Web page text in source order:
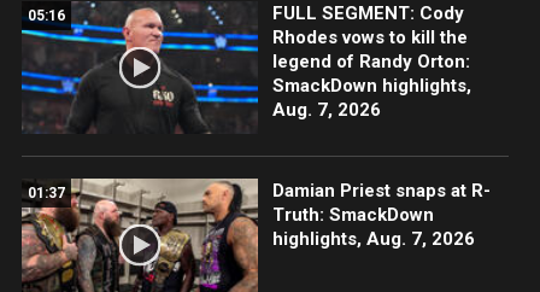
05:16
FULL SEGMENT: Cody
Rhodes vows to kill the
legend of Randy Orton:
SmackDown highlights,
Aug. 7, 2026
01:37
Damian Priest snaps at R-
Truth: SmackDown
highlights, Aug. 7, 2026